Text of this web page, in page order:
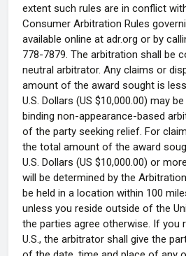
extent such rules are in conflict
Consumer Arbitration Rules
available online at adr.org or by
778-7879. The arbitration shall be
neutral arbitrator. Any claims or
amount of the award sought is
U.S. Dollars (US $10,000.00) may
binding non-appearance-based
of the party seeking relief. For
the total amount of the award
U.S. Dollars (US $10,000.00) or
will be determined by the
be held in a location within 100
unless you reside outside of the
the parties agree otherwise. If you
U.S., the arbitrator shall give the